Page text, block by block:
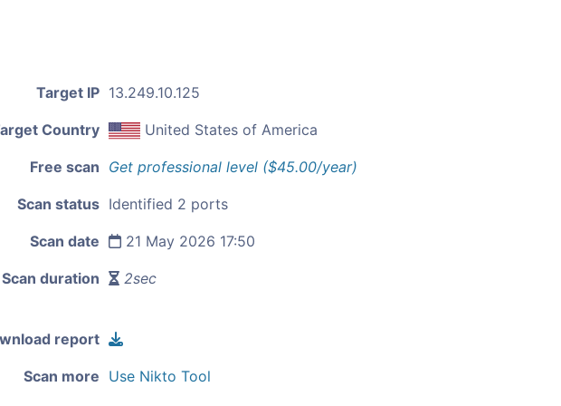
Target IP 13.249.10.125
Country United States of America
Free scan Get professional level ($45.00/year)
Scan status Identified 2 ports
Scan date 21 May 2026 17:50
Scan duration 2sec
report
Scan more Use Nikto Tool